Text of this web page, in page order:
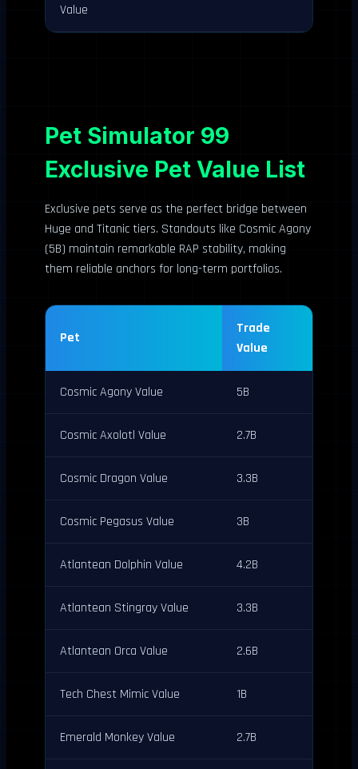
Value
Pet Simulator 99
Exclusive Pet Value List
Exclusive pets serve as the perfect bridge between
Huge and Titanic tiers. Standouts like Cosmic Agony
(5B) maintain remarkable RAP stability, making
them reliable anchors for long-term portfolios.
Pet
Trade
Value
Cosmic Agony Value 5B
Cosmic Axolotl Value 2.7B
Cosmic Dragon Value 3.3B
Cosmic Pegasus Value 3B
Atlantean Dolphin Value 4.2B
Atlantean Stingray Value 3.3B
Atlantean Orca Value 2.6B
Tech Chest Mimic Value 1B
Emerald Monkey Value 2.7B